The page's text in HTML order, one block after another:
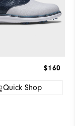
$160
Quick Shop